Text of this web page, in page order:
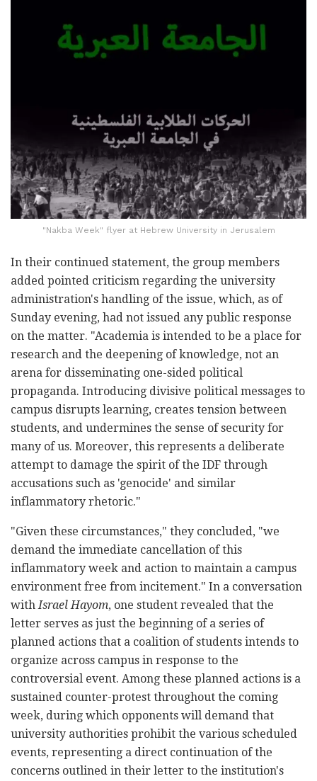
"Nakba Week" flyer at Hebrew University in Jerusalem
In their continued statement, the group members
added pointed criticism regarding the university
administration's handling of the issue, which, as of
Sunday evening, had not issued any public response
on the matter. "Academia is intended to be a place for
research and the deepening of knowledge, not an
arena for disseminating one-sided political
propaganda. Introducing divisive political messages to
campus disrupts learning, creates tension between
students, and undermines the sense of security for
many of us. Moreover, this represents a deliberate
attempt to damage the spirit of the IDF through
accusations such as 'genocide' and similar
inflammatory rhetoric."
"Given these circumstances," they concluded, "we
demand the immediate cancellation of this
inflammatory week and action to maintain a campus
environment free from incitement." In a conversation
with Israel Hayom, one student revealed that the
letter serves as just the beginning of a series of
planned actions that a coalition of students intends to
organize across campus in response to the
controversial event. Among these planned actions is a
sustained counter-protest throughout the coming
week, during which opponents will demand that
university authorities prohibit the various scheduled
events, representing a direct continuation of the
concerns outlined in their letter to the institution's